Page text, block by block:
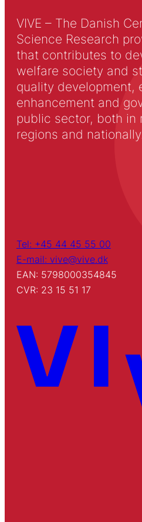
VIVE – The Danish
Science Research
that contributes to
welfare society and
quality development,
enhancement and
public sector, both in
regions and
Tel: +45 44 45 55 00
E-mail: vive@vive.dk
EAN: 5798000354845
CVR: 23 15 51 17